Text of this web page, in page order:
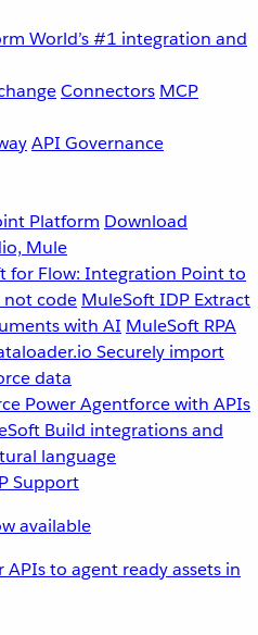
World’s #1 integration and
Connectors MCP
API Governance
Platform Download
Mule
for Flow: Integration Point to
not code MuleSoft IDP Extract
with AI MuleSoft RPA
Securely import
data
Power Agentforce with APIs
Build integrations and
language
available
to agent ready assets in